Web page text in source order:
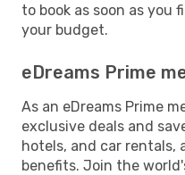
to book as soon as
your budget.
eDreams Prime
As an eDreams Prime
exclusive deals and
hotels, and car rentals,
benefits. Join the